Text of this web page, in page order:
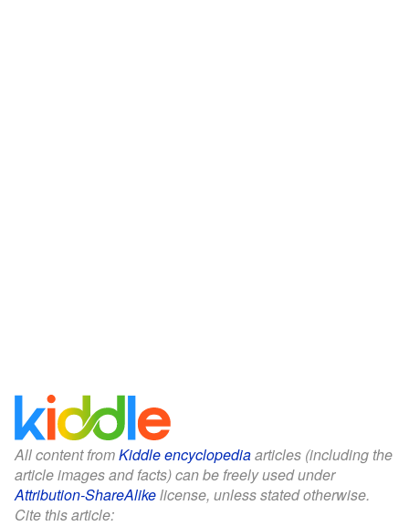
All content fromKiddle encyclopediaarticles (including the
article images and facts) can be freely used under
Attribution-ShareAlikelicense, unless stated otherwise.
Cite this article: